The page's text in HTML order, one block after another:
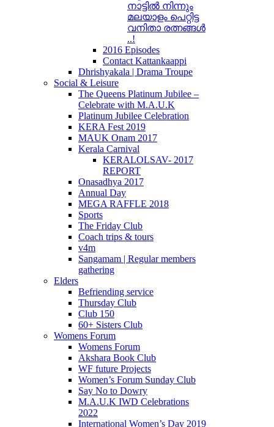
നാട്ടിൽ നിന്നും
മലയാളം പെറ്റിട്ട
വനിതാ രത്നങ്ങൾ
..!
2016 Episodes
Contact Kattankaappi
Dhrishyakala | Drama Troupe
Social & Leisure
The Queens Platinum Jubilee –
Celebrate with M.A.U.K
Platinum Jubilee Celebration
KERA Fest 2019
MAUK Onam 2017
Kerala Carnival
KERALOLSAV- 2017
REPORT
Onasadhya 2017
Annual Day
MEGA RAFFLE 2018
Sports
The Friday Club
Coach trips & tours
v4m
Sangamam | Regular members
gathering
Elders
Befriending service
Thursday Club
Club 150
60+ Sisters Club
Womens Forum
Womens Forum
Akshara Book Club
WF future Projects
Women’s Forum Sunday Club
Say No to Dowry
M.A.U.K IWD Celebrations
2022
International Women’s Day 2019